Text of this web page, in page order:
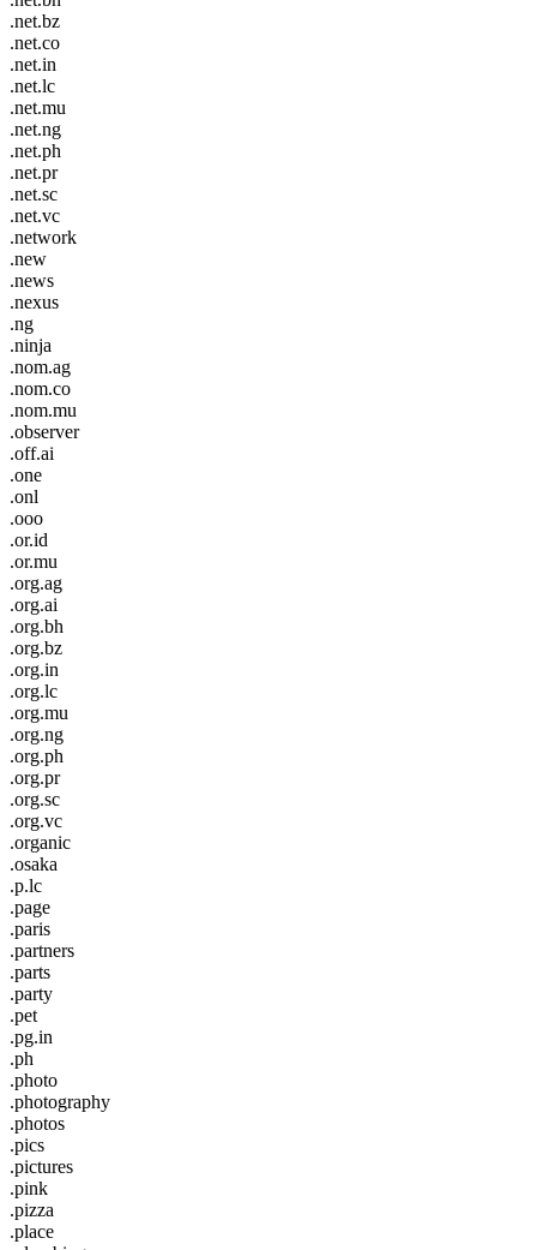
.net.bz
.net.co
.net.in
.net.lc
.net.mu
.net.ng
.net.ph
.net.pr
.net.sc
.net.vc
.network
.new
.news
.nexus
.ng
.ninja
.nom.ag
.nom.co
.nom.mu
.observer
.off.ai
.one
.onl
.ooo
.or.id
.or.mu
.org.ag
.org.ai
.org.bh
.org.bz
.org.in
.org.lc
.org.mu
.org.ng
.org.ph
.org.pr
.org.sc
.org.vc
.organic
.osaka
.p.lc
.page
.paris
.partners
.parts
.party
.pet
.pg.in
.ph
.photo
.photography
.photos
.pics
.pictures
.pink
.pizza
.place